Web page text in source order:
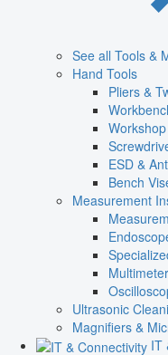
See all Tools &
Hand Tools
Pliers &
ESD &
Bench
Measurement
Ultrasonic
Magnifiers &
IT